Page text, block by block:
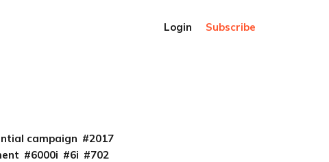
Login Subscribe
campaign
2017
6000i 6i
702